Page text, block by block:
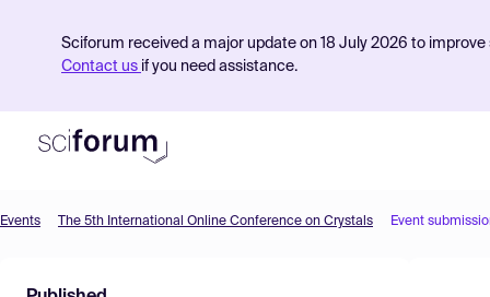
Sciforum received a major update on 18 July 2026 to
Contact us if you need assistance.
Events The 5th International Online Conference on Crystals Event